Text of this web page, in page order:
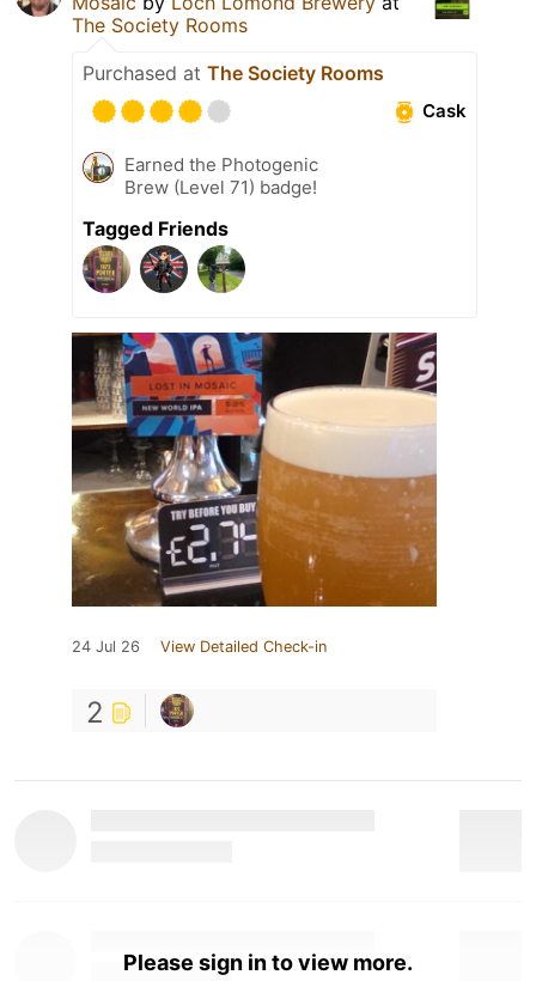
The Society Rooms
Purchased at The Society Rooms
Cask
Earned the Photogenic
Brew (Level 71) badge!
Tagged Friends
24 Jul 26 View Detailed Check-in
2
Please sign in to view more.